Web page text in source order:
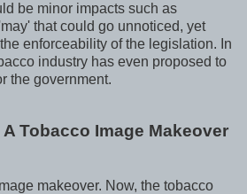
be minor impacts such as
that could go unnoticed, yet
enforceability of the legislation. In
industry has even proposed to
the government.
Tobacco Image Makeover
makeover. Now, the tobacco